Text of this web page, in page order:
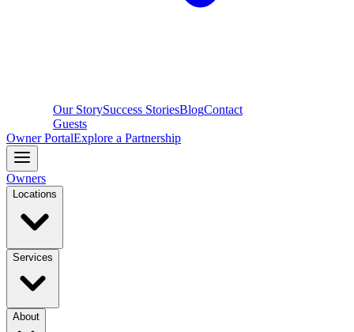
Our StorySuccess StoriesBlogContact
Guests
Owner PortalExplore a Partnership
Owners
Locations
Services
About